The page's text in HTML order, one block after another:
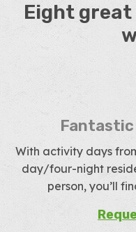
Eight
Fantastic
With activity days
day/four-night
person, you’ll